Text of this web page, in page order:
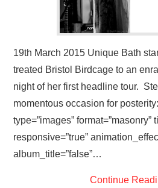
19th March 2015 Unique Bath
treated Bristol Birdcage to an
night of her first headline tour.
momentous occasion for
type=”images” format=”masonry”
responsive=”true”
album_title=”false”…
Continue